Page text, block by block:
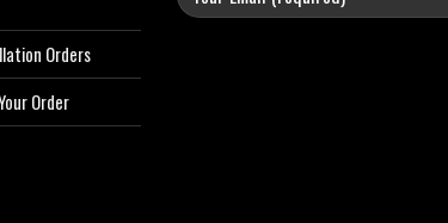
Orders
Order